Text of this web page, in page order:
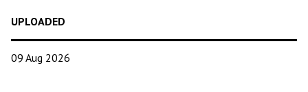
UPLOADED
09 Aug 2026